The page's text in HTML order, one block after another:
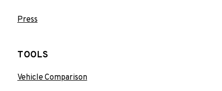
Press
TOOLS
Vehicle Comparison